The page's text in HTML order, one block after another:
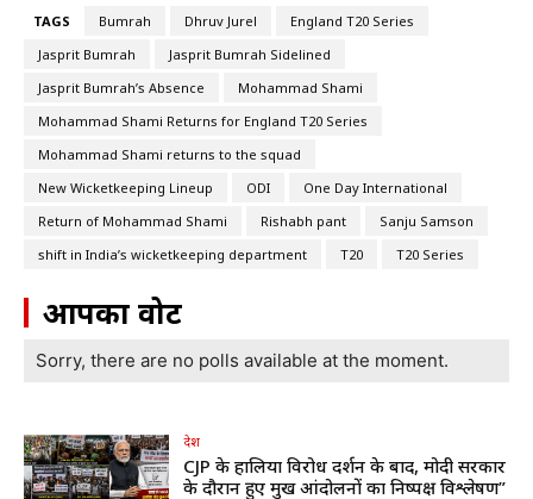
TAGS Bumrah Dhruv Jurel
England T20 Series
Jasprit Bumrah
Jasprit Bumrah Sidelined
Jasprit Bumrah’s Absence
Mohammad Shami
Mohammad Shami Returns for England T20 Series
Mohammad Shami returns to the squad
New Wicketkeeping Lineup
ODI
One Day International
Return of Mohammad Shami
Rishabh pant
Sanju Samson
shift in India’s wicketkeeping department
T20 T20 Series
आपका वोट
Sorry, there are no polls available at the moment.
देश
CJP के हालिया विरोध प्रदर्शन के बाद, मोदी सरकार
के दौरान हुए प्रमुख आंदोलनों का निष्पक्ष विश्लेषण”